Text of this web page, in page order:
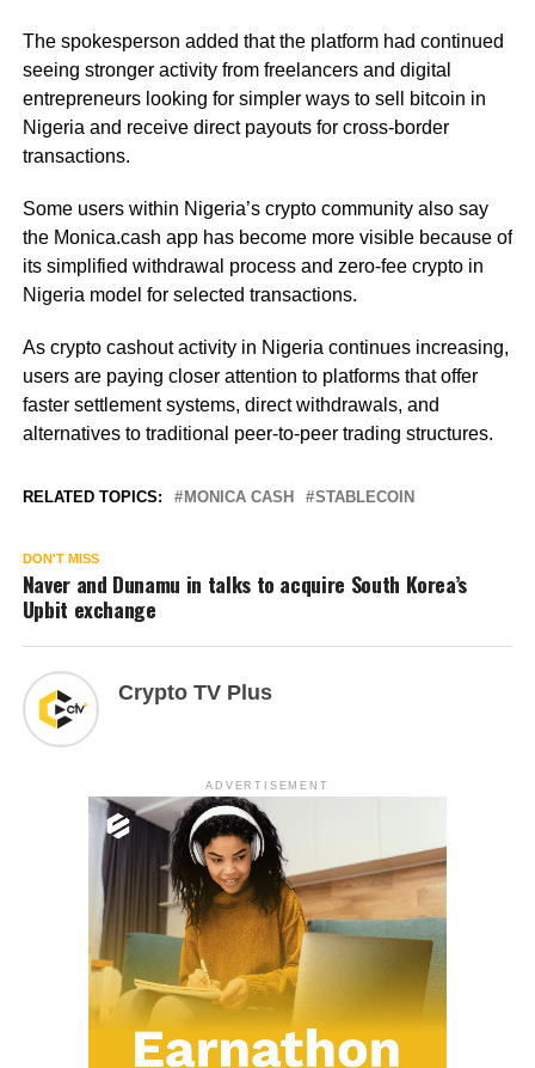
The spokesperson added that the platform had continued
seeing stronger activity from freelancers and digital
entrepreneurs looking for simpler ways to sell bitcoin in
Nigeria and receive direct payouts for cross-border
transactions.
Some users within Nigeria’s crypto community also say
the Monica.cash app has become more visible because of
its simplified withdrawal process and zero-fee crypto in
Nigeria model for selected transactions.
As crypto cashout activity in Nigeria continues increasing,
users are paying closer attention to platforms that offer
faster settlement systems, direct withdrawals, and
alternatives to traditional peer-to-peer trading structures.
RELATED TOPICS: MONICA CASH STABLECOIN
DON'T MISS
Naver and Dunamu in talks to acquire South Korea’s
Upbit exchange
Crypto TV Plus
ADVERTISEMENT